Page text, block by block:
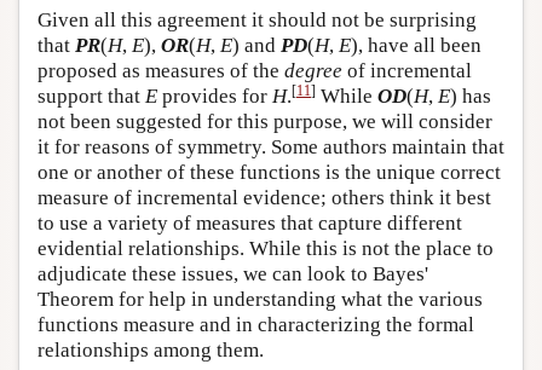
Given all this agreement it should not be surprising
that PR(H, E), OR(H, E) and PD(H, E), have all been
proposed as measures of the degree of incremental
support that E provides for H.[11] While OD(H, E) has
not been suggested for this purpose, we will consider
it for reasons of symmetry. Some authors maintain that
one or another of these functions is the unique correct
measure of incremental evidence; others think it best
to use a variety of measures that capture different
evidential relationships. While this is not the place to
adjudicate these issues, we can look to Bayes'
Theorem for help in understanding what the various
functions measure and in characterizing the formal
relationships among them.